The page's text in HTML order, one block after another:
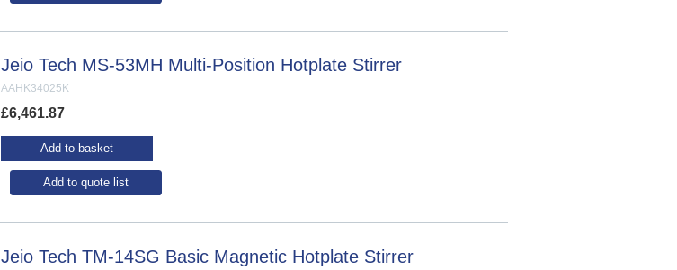
AAHK34025K
Jeio Tech MS-53MH Multi-Position Hotplate Stirrer
£6,461.87
Add to basket
Add to quote list
Jeio Tech TM-14SG Basic Magnetic Hotplate Stirrer